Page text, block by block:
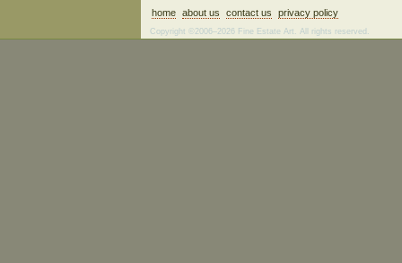
home about us contact us privacy policy
Copyright ©2006–2026 Fine Estate Art. All rights reserved.